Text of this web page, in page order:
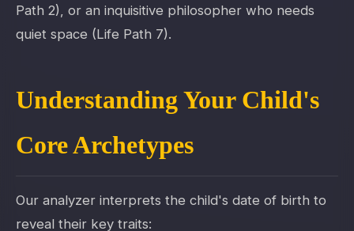
Path 2), or an inquisitive philosopher who needs
quiet space (Life Path 7).
Understanding Your Child's
Core Archetypes
Our analyzer interprets the child's date of birth to
reveal their key traits: